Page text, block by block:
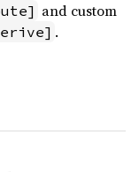
and custom
.